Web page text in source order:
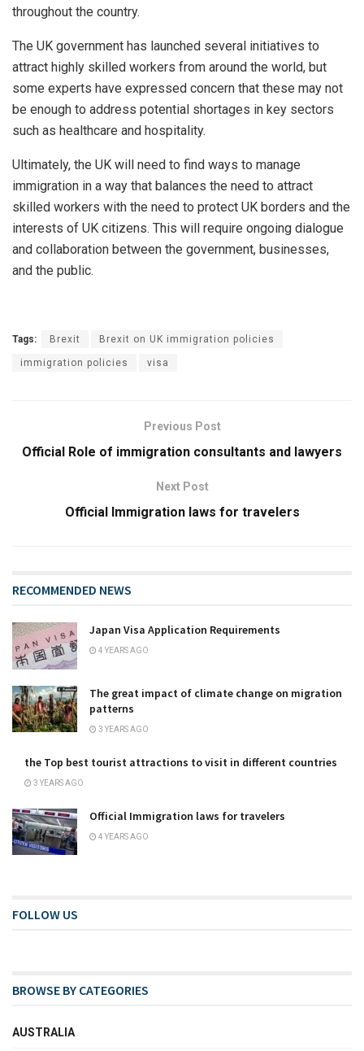
throughout the country.
The UK government has launched several initiatives to
attract highly skilled workers from around the world, but
some experts have expressed concern that these may not
be enough to address potential shortages in key sectors
such as healthcare and hospitality.
Ultimately, the UK will need to find ways to manage
immigration in a way that balances the need to attract
skilled workers with the need to protect UK borders and the
interests of UK citizens. This will require ongoing dialogue
and collaboration between the government, businesses,
and the public.
Tags: Brexit Brexit on UK immigration policies
immigration policies visa
Previous Post
Official Role of immigration consultants and lawyers
Next Post
Official Immigration laws for travelers
RECOMMENDED NEWS
Japan Visa Application Requirements
4 YEARS AGO
The great impact of climate change on migration
patterns
3 YEARS AGO
the Top best tourist attractions to visit in different countries
3 YEARS AGO
Official Immigration laws for travelers
4 YEARS AGO
FOLLOW US
BROWSE BY CATEGORIES
AUSTRALIA